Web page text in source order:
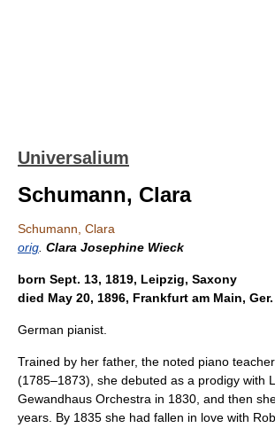
Universalium
Schumann, Clara
Schumann, Clara
orig Clara Josephine Wieck
born Sept. 13, 1819, Leipzig, Saxony
died May 20, 1896, Frankfurt am Main, Ger.
German pianist.
Trained by her father, the noted piano
(1785–1873), she debuted as a prodigy with
Gewandhaus Orchestra in 1830, and then
years. By 1835 she had fallen in love with